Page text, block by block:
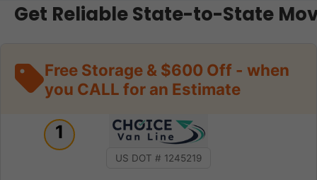
Get Reliable State-to-State
Free Storage & $600 Off - when
you CALL for an Estimate
1
US DOT # 1245219